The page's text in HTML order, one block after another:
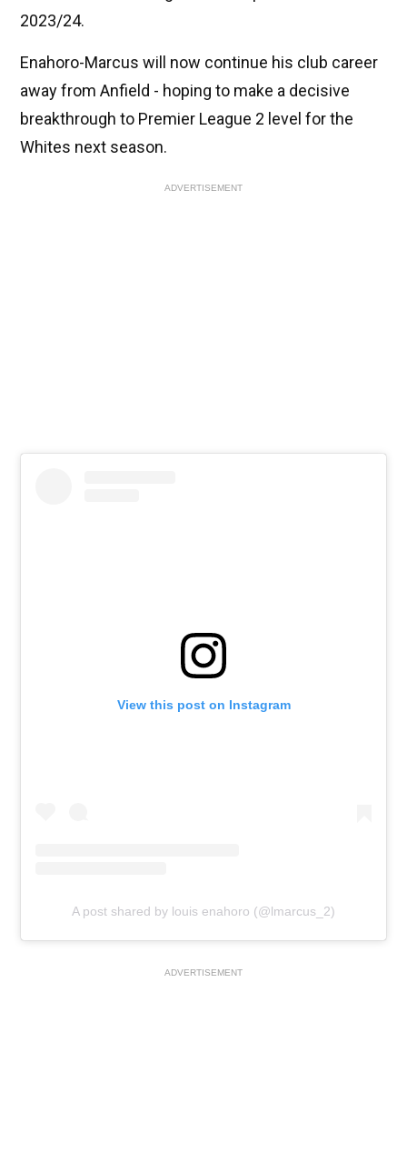
2023/24.
Enahoro-Marcus will now continue his club career
away from Anfield - hoping to make a decisive
breakthrough to Premier League 2 level for the
Whites next season.
ADVERTISEMENT
View this post on Instagram
A post shared by louis enahoro (@lmarcus_2)
ADVERTISEMENT